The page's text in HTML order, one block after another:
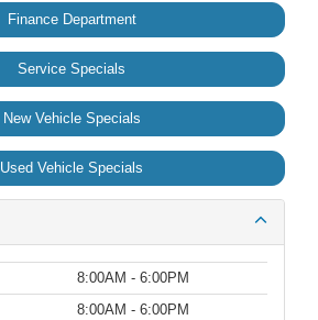
Finance Department
Service Specials
New Vehicle Specials
Used Vehicle Specials
8:00AM - 6:00PM
8:00AM - 6:00PM